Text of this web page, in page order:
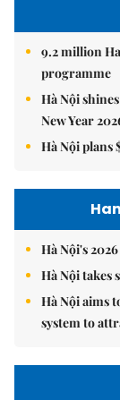
9.2 million
programme
Hà Nội
New Year
Hà Nội plans
Hà Nội's
Hà Nội takes
Hà Nội aims
system to